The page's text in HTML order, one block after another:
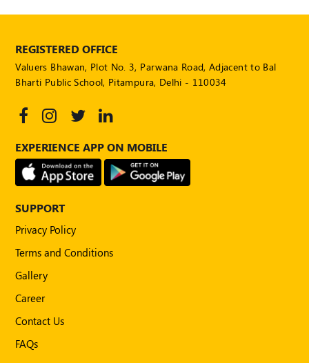
REGISTERED OFFICE
Valuers Bhawan, Plot No. 3, Parwana Road, Adjacent to Bal
Bharti Public School, Pitampura, Delhi - 110034
EXPERIENCE APP ON MOBILE
SUPPORT
Privacy Policy
Terms and Conditions
Gallery
Career
Contact Us
FAQs